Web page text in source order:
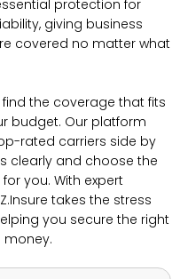
protection for
giving business
covered no matter what
find the coverage that fits
budget. Our platform
rated carriers side by
clearly and choose the
you. With expert
takes the stress
you secure the right
money.